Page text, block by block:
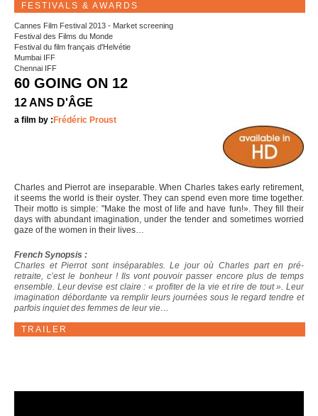
FESTIVALS & AWARDS
Cannes Film Festival 2013 - Market screening
Festival des Films du Monde
Festival du film français d'Helvétie
Mumbai IFF
Chennai IFF
60 GOING ON 12
12 ANS D'ÂGE
a film by : Frédéric Proust
Charles and Pierrot are inseparable. When Charles takes early retirement,
it seems the world is their oyster. They can spend even more time together.
Their motto is simple: "Make the most of life and have fun!». They fill their
days with abundant imagination, under the tender and sometimes worried
gaze of the women in their lives…
French Synopsis :
Charles et Pierrot sont inséparables. Le jour où Charles part en pré-
retraite, c’est le bonheur ! Ils vont pouvoir passer encore plus de temps
ensemble. Leur devise est claire : « profiter de la vie et rire de tout ». Leur
imagination débordante va remplir leurs journées sous le regard tendre et
parfois inquiet des femmes de leur vie…
TRAILER